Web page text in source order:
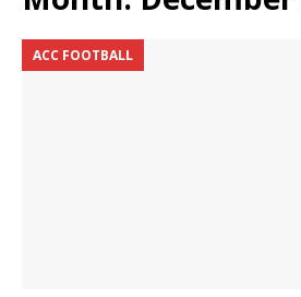
ACC FOOTBALL